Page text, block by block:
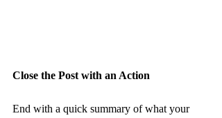
Close the Post with an Action
End with a quick summary of what your